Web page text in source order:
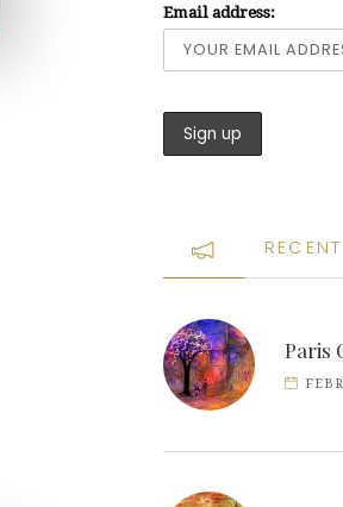
Email address:
Paris